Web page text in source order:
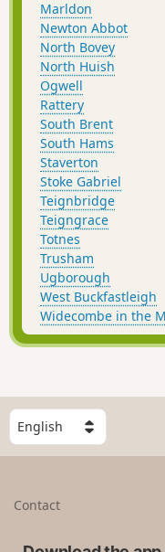
Marldon
Newton Abbot
North Bovey
North Huish
Ogwell
Rattery
South Brent
South Hams
Staverton
Stoke Gabriel
Teignbridge
Teigngrace
Totnes
Trusham
Ugborough
West Buckfastleigh
Widecombe in the
S
e
l
Contact